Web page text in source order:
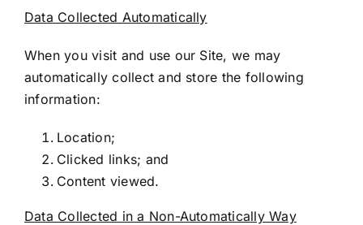
Data Collected Automatically
When you visit and use our Site, we may
automatically collect and store the following
information:
Location;
Clicked links; and
Content viewed.
Data Collected in a Non-Automatically Way